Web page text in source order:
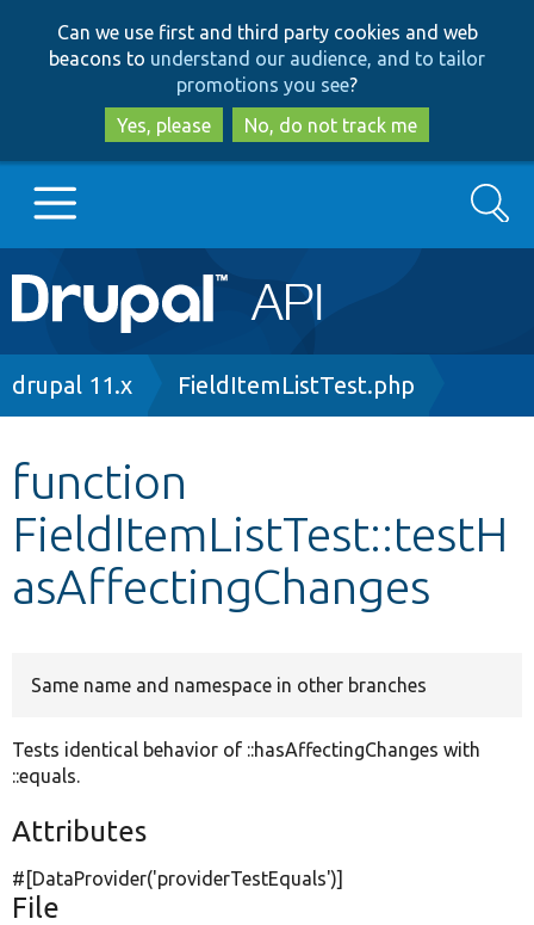
to
main
content
to
search
Can we use first and third party cookies and web
beacons to understand our audience, and to tailor
promotions you see?
Yes, please
No, do not track me
Main
navigation
Go to Drupal.org
Other projects
Develop for Drupal
Search
Breadcrumb
drupal 11.x FieldItemListTest.php
function
FieldItemListTest::testH
asAffectingChanges
Same name and namespace in other branches
Tests identical behavior of ::hasAffectingChanges with
::equals.
Attributes
#[DataProvider('providerTestEquals')]
File